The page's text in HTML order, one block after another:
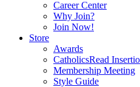
Career Center
Why Join?
Join Now!
Store
Awards
CatholicsRead
Membership Meeting
Style Guide